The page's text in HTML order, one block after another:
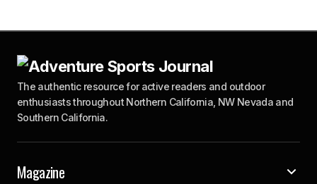
The authentic resource for active readers and outdoor
enthusiasts throughout Northern California, NW Nevada and
Southern California.
Magazine